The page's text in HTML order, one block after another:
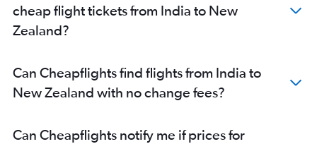
cheap flight tickets from India to New
Zealand?
Can Cheapflights find flights from India to
New Zealand with no change fees?
Can Cheapflights notify me if prices for